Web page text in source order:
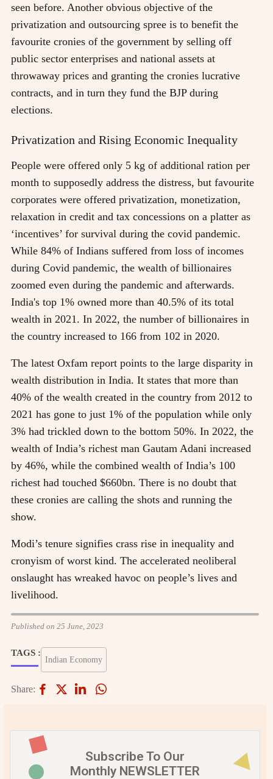
seen before. Another obvious objective of the
privatization and outsourcing spree is to benefit the
favourite cronies of the government by selling off
public sector enterprises and national assets at
throwaway prices and granting the cronies lucrative
contracts, and in turn they fund the BJP during
elections.
Privatization and Rising Economic Inequality
People were offered only 5 kg of additional ration per
month to supposedly address the distress, but favourite
corporates were offered privatization, monetization,
relaxation in credit and tax concessions on a platter as
‘incentives’ for survival during the covid pandemic.
While 84% of Indians suffered from loss of incomes
during Covid pandemic, the wealth of billionaires
zoomed even during the pandemic and afterwards.
India's top 1% owned more than 40.5% of its total
wealth in 2021. In 2022, the number of billionaires in
the country increased to 166 from 102 in 2020.
The latest Oxfam report points to the large disparity in
wealth distribution in India. It states that more than
40% of the wealth created in the country from 2012 to
2021 has gone to just 1% of the population while only
3% had trickled down to the bottom 50%. In 2022, the
wealth of India’s richest man Gautam Adani increased
by 46%, while the combined wealth of India’s 100
richest had touched $660bn. There is no doubt that
these cronies are calling the shots and running the
show.
Modi’s tenure signifies crass rise in inequality and
cronyism of worst kind. The accelerated neoliberal
onslaught has wreaked havoc on people’s lives and
livelihood.
Published on 25 June, 2023
TAGS :
Indian Economy
Share:
Subscribe To Our
Monthly NEWSLETTER